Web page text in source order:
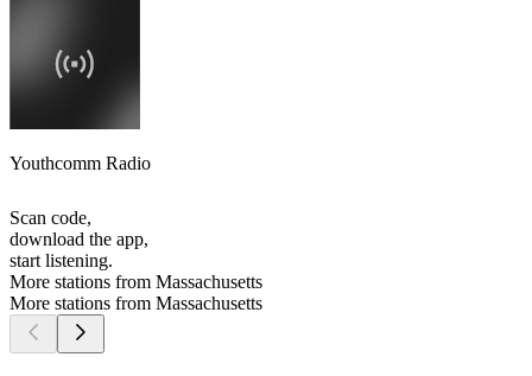
Youthcomm Radio
Scan code,
download the app,
start listening.
More stations from Massachusetts
More stations from Massachusetts